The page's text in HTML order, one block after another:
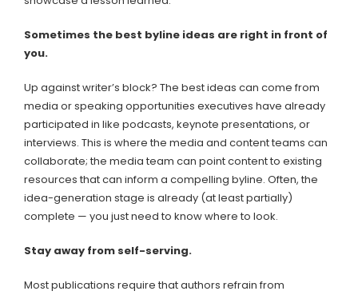
Sometimes the best byline ideas are right in front of
you.
Up against writer’s block? The best ideas can come from
media or speaking opportunities executives have already
participated in like podcasts, keynote presentations, or
interviews. This is where the media and content teams can
collaborate; the media team can point content to existing
resources that can inform a compelling byline. Often, the
idea-generation stage is already (at least partially)
complete — you just need to know where to look.
Stay away from self-serving.
Most publications require that authors refrain from